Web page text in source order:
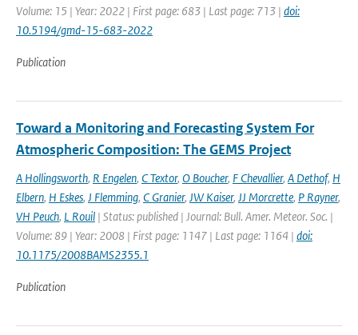
Volume: 15 | Year: 2022 | First page: 683 | Last page: 713 | doi:
10.5194/gmd-15-683-2022
Publication
Toward a Monitoring and Forecasting System For
Atmospheric Composition: The GEMS Project
A Hollingsworth, R Engelen, C Textor, O Boucher, F Chevallier, A Dethof, H
Elbern, H Eskes, J Flemming, C Granier, JW Kaiser, JJ Morcrette, P Rayner,
VH Peuch, L Rouil | Status: published | Journal: Bull. Amer. Meteor. Soc. |
Volume: 89 | Year: 2008 | First page: 1147 | Last page: 1164 | doi:
10.1175/2008BAMS2355.1
Publication